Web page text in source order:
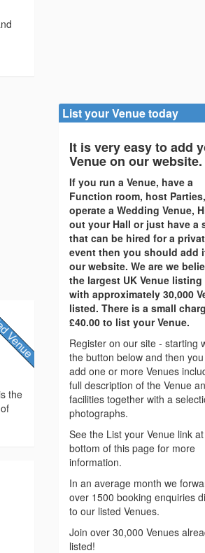
the
List your Venue today
It is very easy to add
Venue on our website.
If you run a Venue, have a
Function room, host Parties,
operate a Wedding Venue,
out your Hall or just have a
that can be hired for a
event then you should add
our website. We are we
the largest UK Venue listing
with approximately 30,000
listed. There is a small
£40.00 to list your Venue.
Register on our site - starting
the button below and then
add one or more Venues
full description of the Venue
facilities together with a
photographs.
See the List your Venue link
bottom of this page for more
information.
In an average month we
over 1500 booking enquiries
to our listed Venues.
Join over 30,000 Venues
listed!